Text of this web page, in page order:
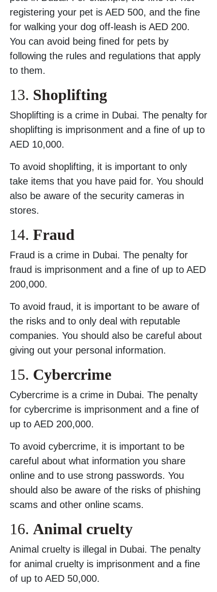
registering your pet is AED 500, and the fine
for walking your dog off-leash is AED 200.
You can avoid being fined for pets by
following the rules and regulations that apply
to them.
13. Shoplifting
Shoplifting is a crime in Dubai. The penalty for
shoplifting is imprisonment and a fine of up to
AED 10,000.
To avoid shoplifting, it is important to only
take items that you have paid for. You should
also be aware of the security cameras in
stores.
14. Fraud
Fraud is a crime in Dubai. The penalty for
fraud is imprisonment and a fine of up to AED
200,000.
To avoid fraud, it is important to be aware of
the risks and to only deal with reputable
companies. You should also be careful about
giving out your personal information.
15. Cybercrime
Cybercrime is a crime in Dubai. The penalty
for cybercrime is imprisonment and a fine of
up to AED 200,000.
To avoid cybercrime, it is important to be
careful about what information you share
online and to use strong passwords. You
should also be aware of the risks of phishing
scams and other online scams.
16. Animal cruelty
Animal cruelty is illegal in Dubai. The penalty
for animal cruelty is imprisonment and a fine
of up to AED 50,000.